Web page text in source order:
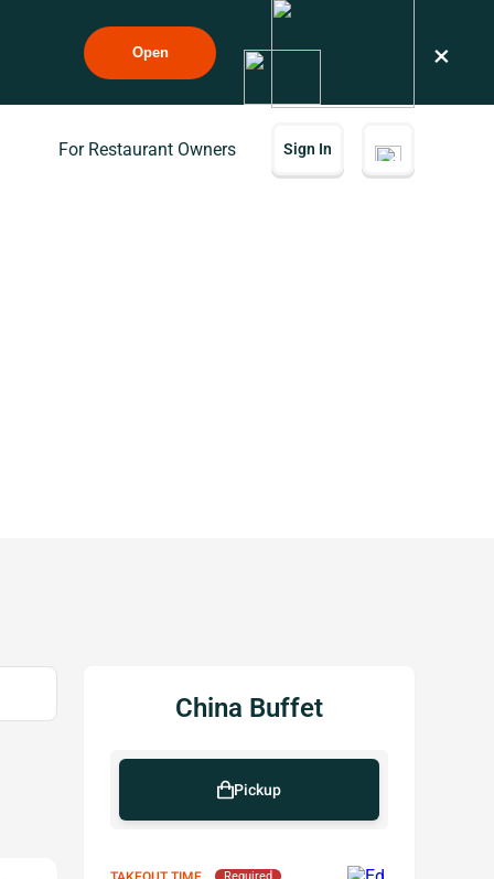
Open ×
For Restaurant Owners Sign In
China Buffet
Pickup